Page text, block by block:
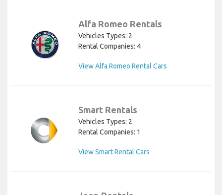
Alfa Romeo Rentals
Vehicles Types: 2
Rental Companies: 4
View Alfa Romeo Rental Cars
Smart Rentals
Vehicles Types: 2
Rental Companies: 1
View Smart Rental Cars